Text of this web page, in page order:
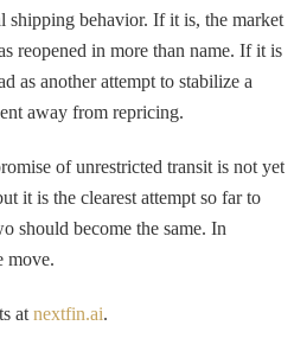
shipping behavior. If it is, the market
reopened in more than name. If it is
as another attempt to stabilize a
away from repricing.
of unrestricted transit is not yet
it is the clearest attempt so far to
should become the same. In
move.
at nextfin.ai.